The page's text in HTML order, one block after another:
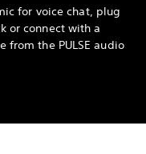
for voice chat, plug
or connect with a
from the PULSE audio